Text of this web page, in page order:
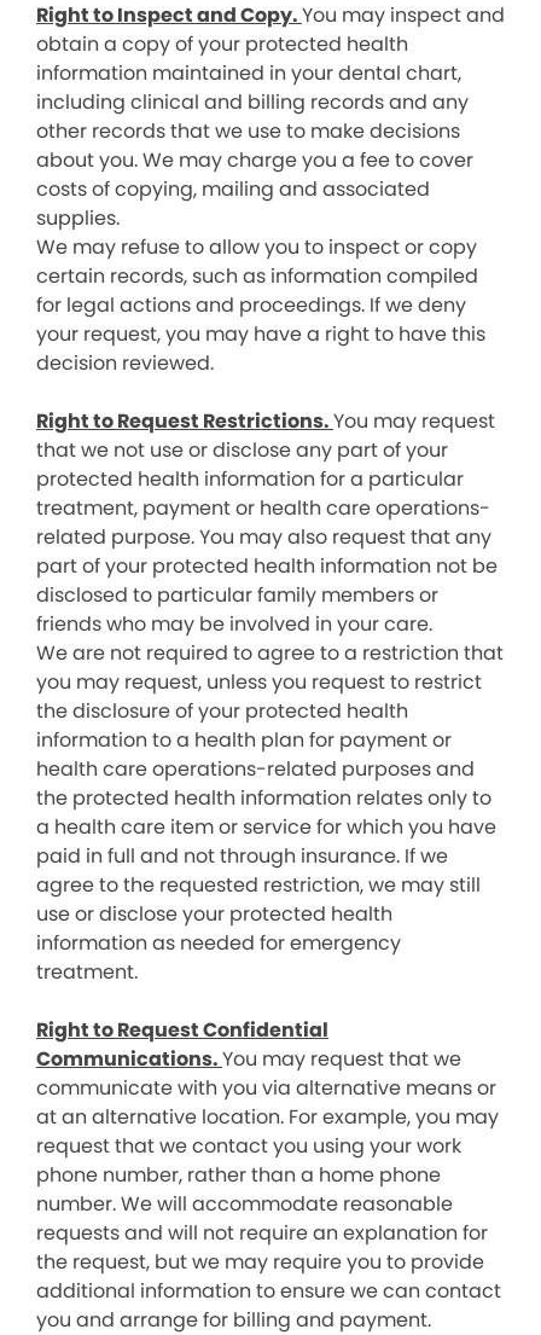
Right to Inspect and Copy.You may inspect and
obtain a copy of your protected health
information maintained in your dental chart,
including clinical and billing records and any
other records that we use to make decisions
about you. We may charge you a fee to cover
costs of copying, mailing and associated
supplies.
We may refuse to allow you to inspect or copy
certain records, such as information compiled
for legal actions and proceedings. If we deny
your request, you may have a right to have this
decision reviewed.
Right to Request Restrictions.You may request
that we not use or disclose any part of your
protected health information for a particular
treatment, payment or health care operations-
related purpose. You may also request that any
part of your protected health information not be
disclosed to particular family members or
friends who may be involved in your care.
We are not required to agree to a restriction that
you may request, unless you request to restrict
the disclosure of your protected health
information to a health plan for payment or
health care operations-related purposes and
the protected health information relates only to
a health care item or service for which you have
paid in full and not through insurance. If we
agree to the requested restriction, we may still
use or disclose your protected health
information as needed for emergency
treatment.
Right to Request Confidential
Communications.You may request that we
communicate with you via alternative means or
at an alternative location. For example, you may
request that we contact you using your work
phone number, rather than a home phone
number. We will accommodate reasonable
requests and will not require an explanation for
the request, but we may require you to provide
additional information to ensure we can contact
you and arrange for billing and payment.